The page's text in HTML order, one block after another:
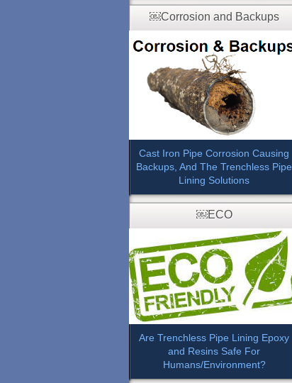
￼Corrosion and Backups
Cast Iron Pipe Corrosion Causing
Backups, And The Trenchless Pipe
Lining Solutions
￼ECO
Are Trenchless Pipe Lining Epoxy
and Resins Safe For
Humans/Environment?